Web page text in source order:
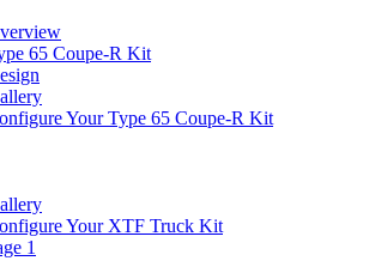
65 Coupe-R Kit
Your Type 65 Coupe-R Kit
Your XTF Truck Kit
1